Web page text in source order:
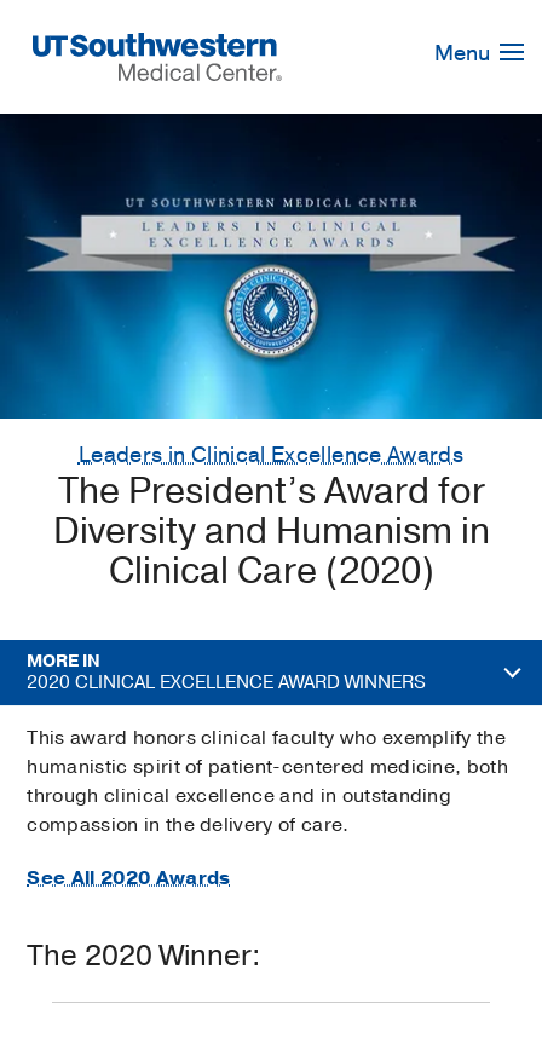
Navigation
Menu
Leaders in Clinical Excellence Awards
The President’s Award for
Diversity and Humanism in
Clinical Care (2020)
MORE IN
2020 CLINICAL EXCELLENCE AWARD WINNERS
This award honors clinical faculty who exemplify the
humanistic spirit of patient-centered medicine, both
through clinical excellence and in outstanding
compassion in the delivery of care.
See All 2020 Awards
The 2020 Winner: